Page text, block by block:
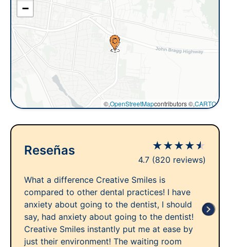
−
©,OpenStreetMapcontributors ©,CARTO
Reseñas ★★★★★
4.7 (820 reviews)
What a difference Creative Smiles is
compared to other dental practices! I have
anxiety about going to the dentist, I should
say, had anxiety about going to the dentist!
Creative Smiles instantly put me at ease by
just their environment! The waiting room